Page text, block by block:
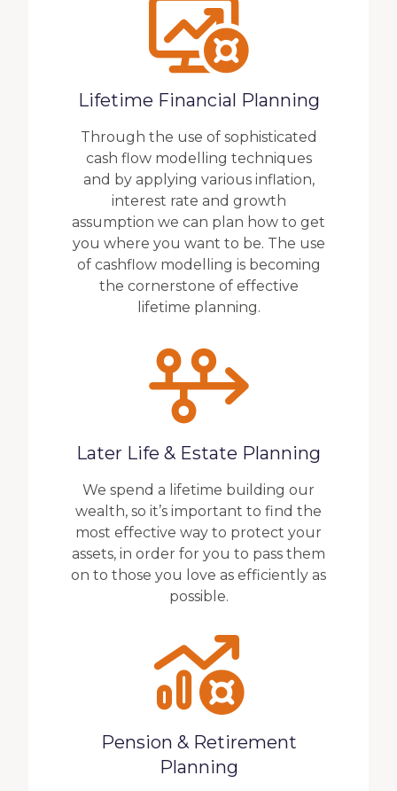
Lifetime Financial Planning
Through the use of sophisticated
cash flow modelling techniques
and by applying various inflation,
interest rate and growth
assumption we can plan how to get
you where you want to be. The use
of cashflow modelling is becoming
the cornerstone of effective
lifetime planning.
Later Life & Estate Planning
We spend a lifetime building our
wealth, so it’s important to find the
most effective way to protect your
assets, in order for you to pass them
on to those you love as efficiently as
possible.
Pension & Retirement
Planning